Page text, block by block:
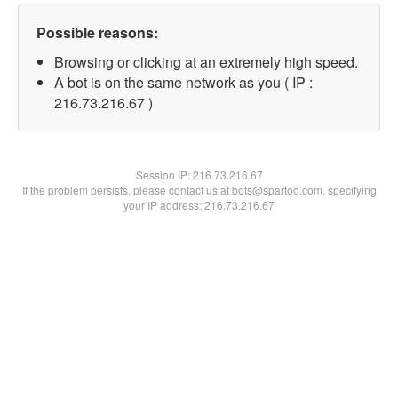
Possible reasons:
Browsing or clicking at an extremely high speed.
A bot is on the same network as you ( IP :
216.73.216.67 )
Session IP:216.73.216.67
If the problem persists, please contact us at bots@spartoo.com, specifying
your IP address: 216.73.216.67